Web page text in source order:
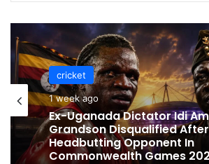
cricket
1 week ago
cricket
1 week ago
Celebration Backfires! ICC
Pakistan Players After